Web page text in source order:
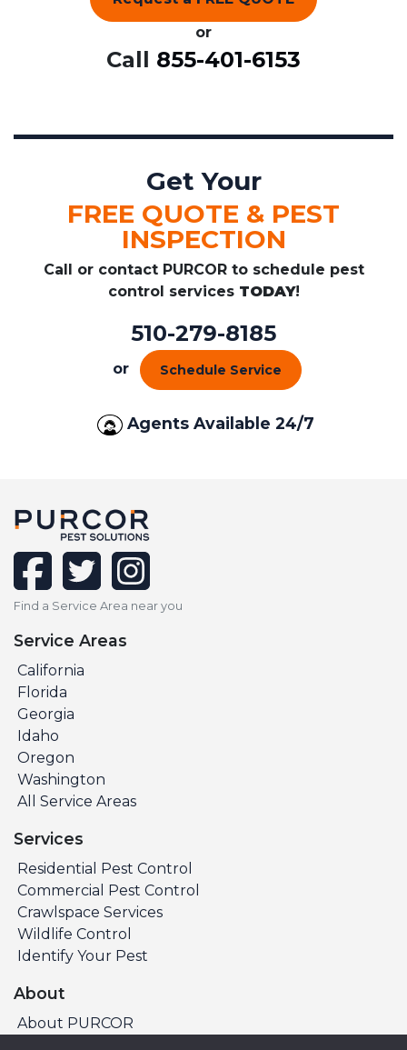
or
Call 855-401-6153
Get Your
FREE QUOTE & PEST
INSPECTION
Call or contact PURCOR to schedule pest
control services TODAY!
510-279-8185
or Schedule Service
Agents Available 24/7
facebooktwitterinstagram
Find a Service Area near you
Service Areas
California
Florida
Georgia
Idaho
Oregon
Washington
All Service Areas
Services
Residential Pest Control
Commercial Pest Control
Crawlspace Services
Wildlife Control
Identify Your Pest
About
About PURCOR